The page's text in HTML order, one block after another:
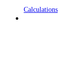
Calculations